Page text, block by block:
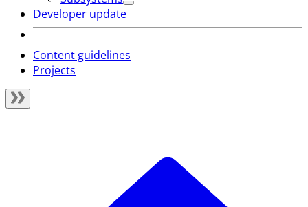
Developer update
Content guidelines
Projects